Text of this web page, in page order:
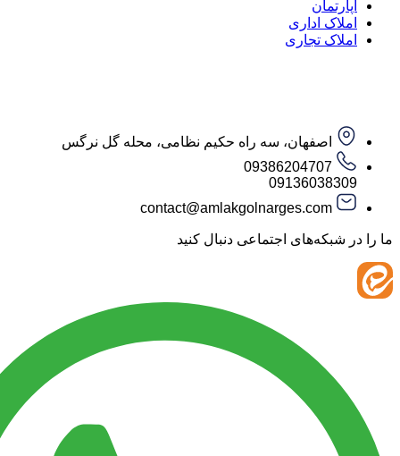
اداری
تجاری
اصفهان، سه راه حکیم نظامی، محله گل نرگس
09386204707
contact@amlakgolnarges.com
اجتماعی دنبال کنید